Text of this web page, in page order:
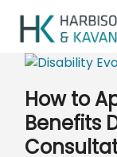
How to
Benefits